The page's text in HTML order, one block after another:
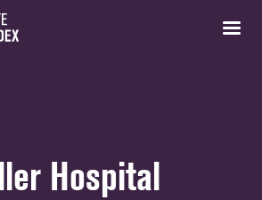
Hospital